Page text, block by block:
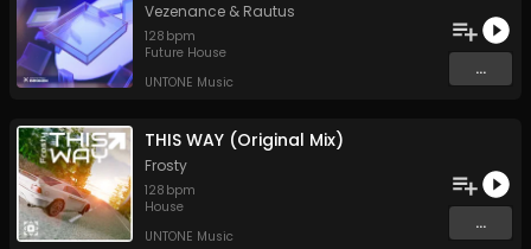
Vezenance & Rautus
128 bpm
Future House
UNTONE Music
...
THIS WAY (Original Mix)
Frosty
128 bpm
House
UNTONE Music
...